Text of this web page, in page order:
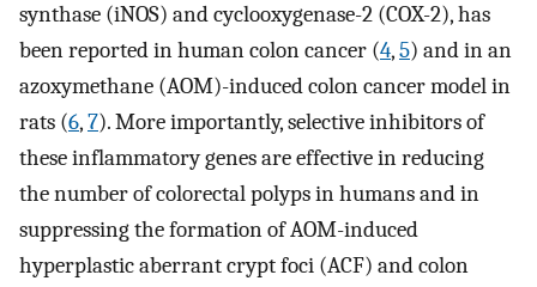
synthase (iNOS) and cyclooxygenase-2 (COX-2), has
been reported in human colon cancer (4,5) and in an
azoxymethane (AOM)-induced colon cancer model in
rats (6,7). More importantly, selective inhibitors of
these inflammatory genes are effective in reducing
the number of colorectal polyps in humans and in
suppressing the formation of AOM-induced
hyperplastic aberrant crypt foci (ACF) and colon